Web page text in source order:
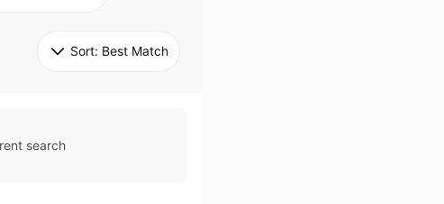
Sort: Best Match
search